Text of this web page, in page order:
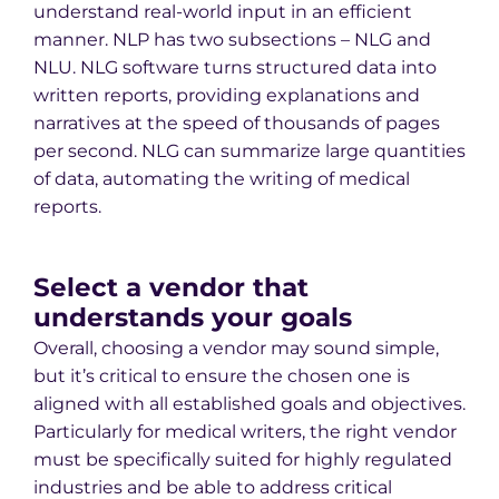
understand real-world input in an efficient
manner. NLP has two subsections – NLG and
NLU. NLG software turns structured data into
written reports, providing explanations and
narratives at the speed of thousands of pages
per second. NLG can summarize large quantities
of data, automating the writing of medical
reports.
Select a vendor that
understands your goals
Overall, choosing a vendor may sound simple,
but it’s critical to ensure the chosen one is
aligned with all established goals and objectives.
Particularly for medical writers, the right vendor
must be specifically suited for highly regulated
industries and be able to address critical